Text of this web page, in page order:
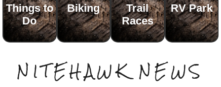
Things to
Do
Biking
Trail
Races
RV Park
NITEHAWK NEWS